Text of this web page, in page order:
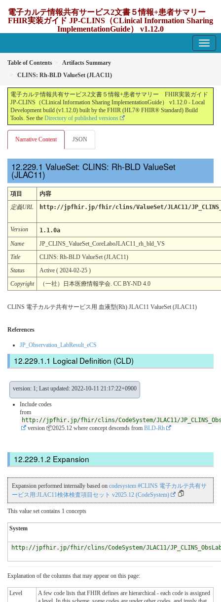
電子カルテ情報共有サービス2文書５情報+患者サマリー
FHIR実装ガイド JP-CLINS（CLinical Information Sharing
ImplementationGuide） v1.12.0
Table of Contents
Artifacts Summary
CLINS: Rh-BLD ValueSet (JLAC11)
電子カルテ情報共有サービス2文書５情報+患者サマリー FHIR実装ガイド
JP-CLINS（CLinical Information Sharing ImplementationGuide） v1.12.0 - Local
Development build (v1.12.0) built by the FHIR (HL7® FHIR® Standard) Build
Tools. See the Directory of published versions
Narrative Content JSON
ValueSet: CLINS: Rh-BLD ValueSet
(JLAC11)
項目
内容
定義URL
http://jpfhir.jp/fhir/clins/ValueSet/JLAC11/
Version
1.1.0a
Name
JP_CLINS_ValueSet_CoreLaboJLAC11_rh_bld_VS
Title
CLINS: Rh-BLD ValueSet (JLAC11)
Status
Active ( 2024-02-25 )
Copyright
（一社）日本医療情報学会. CC BY-ND 4.0
CLINS 電子カルテ共有サービス用 血液型(Rh) JLAC11 ValueSet (JLAC11)
References
JP_Observation_LabResult_eCS
Logical Definition (CLD)
version: 1; Last updated: 2022-10-11 21:17:22+0900
Include codes
from
http://jpfhir.jp/fhir/clins/CodeSystem/JLAC11/
version 📦2025.12 where concept descends from BLD-Rh
Expansion
Expansion performed internally based on codesystem #CLINS 電子カルテ共有サ
ービス用:JLAC11検体検査項目セット v2025.12 (CodeSystem)
This value set contains 1 concepts
System
http://jpfhir.jp/fhir/clins/CodeSystem/JLAC11/
Explanation of the columns that may appear on this page:
Level
A few code lists that FHIR defines are hierarchical - each code is assigned